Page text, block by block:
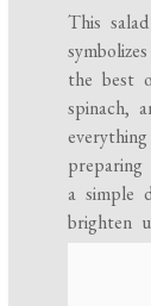
This
the best
spinach,
a simple
brighten